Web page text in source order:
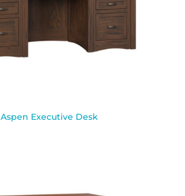
Aspen Executive Desk